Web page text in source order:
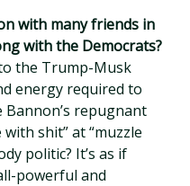
with many friends in
with the Democrats?
the Trump-Musk
energy required to
repugnant
shit” at “muzzle
politic? It’s as if
powerful and